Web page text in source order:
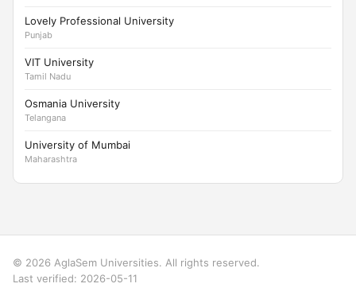
Lovely Professional University
Punjab
VIT University
Tamil Nadu
Osmania University
Telangana
University of Mumbai
Maharashtra
© 2026 AglaSem Universities. All rights reserved.
Last verified: 2026-05-11